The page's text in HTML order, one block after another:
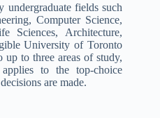
undergraduate fields such
Computer Science,
Sciences, Architecture,
University of Toronto
up to three areas of study,
to the top-choice
are made.